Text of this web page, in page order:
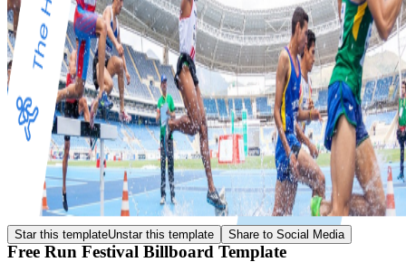
Star this templateUnstar this template Share to Social Media
Free Run Festival Billboard Template